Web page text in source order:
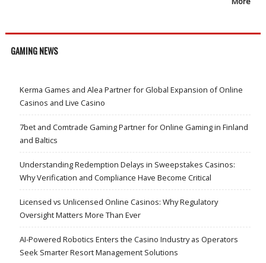
GAMING NEWS
Kerma Games and Alea Partner for Global Expansion of Online
Casinos and Live Casino
7bet and Comtrade Gaming Partner for Online Gaming in Finland
and Baltics
Understanding Redemption Delays in Sweepstakes Casinos:
Why Verification and Compliance Have Become Critical
Licensed vs Unlicensed Online Casinos: Why Regulatory
Oversight Matters More Than Ever
AI-Powered Robotics Enters the Casino Industry as Operators
Seek Smarter Resort Management Solutions